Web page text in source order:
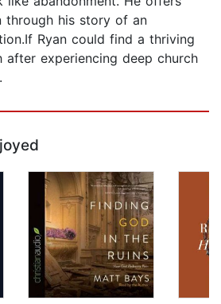
through his story of an
Ryan could find a thriving
after experiencing deep church